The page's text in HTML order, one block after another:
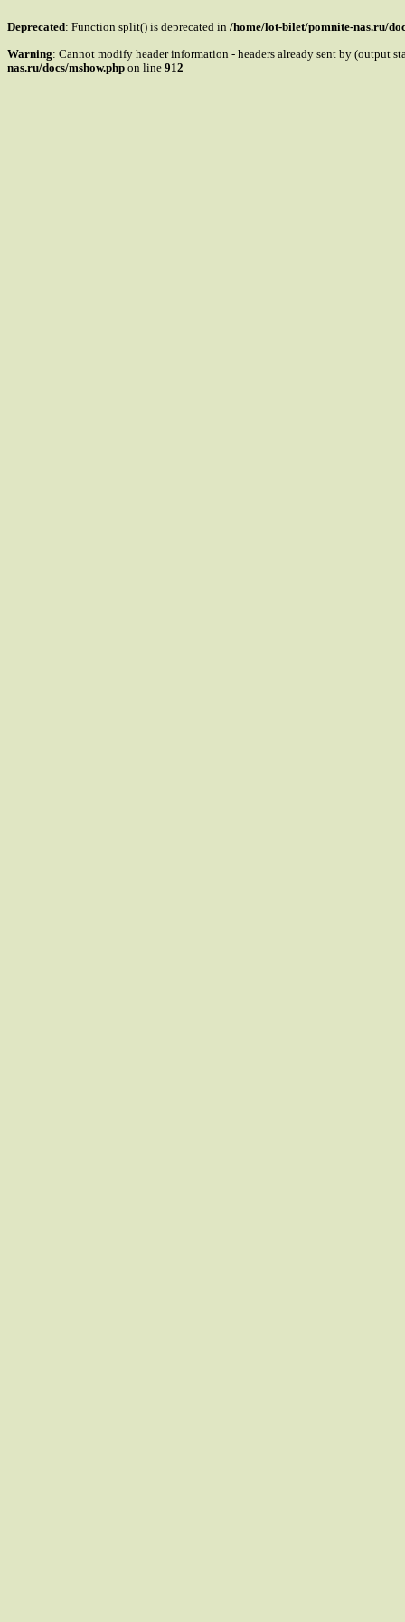
Deprecated: Function split() is deprecated in /home/lot-bilet/pomnite-nas.ru/
Warning: Cannot modify header information - headers already sent by (output
nas.ru/docs/mshow.php on line 912